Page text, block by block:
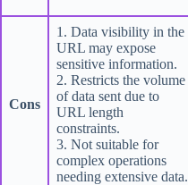
Cons
1. Data visibility in the
URL may expose
sensitive information.
2. Restricts the volume
of data sent due to
URL length
constraints.
3. Not suitable for
complex operations
needing extensive data.